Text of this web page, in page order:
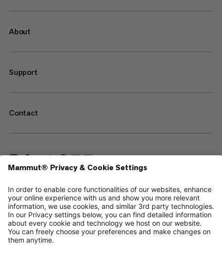
About
Support
Contact
—
Sitemap
Cookies